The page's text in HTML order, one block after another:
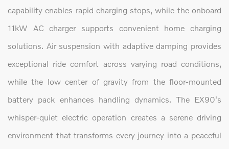
capability enables rapid charging stops, while the onboard
11kW AC charger supports convenient home charging
solutions. Air suspension with adaptive damping provides
exceptional ride comfort across varying road conditions,
while the low center of gravity from the floor-mounted
battery pack enhances handling dynamics. The EX90's
whisper-quiet electric operation creates a serene driving
environment that transforms every journey into a peaceful